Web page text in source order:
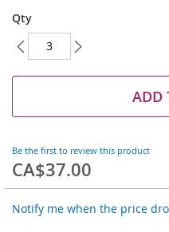
to
the
beginning
the
Qty
ADD
Be the first to review this product
CA$37.00
Notify me when the price